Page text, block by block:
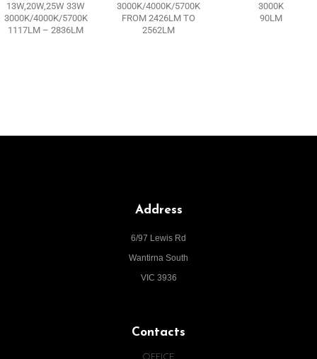
13W,20W,25W 33W
3000K/4000K/5700K
1117LM – 2836LM
3000K/4000K/5700K
FROM 2426LM TO
2562LM
3000K
90LM
Address
6/97 Lewis Rd
Wantirna South
VIC 3936
Contacts
OFFICE